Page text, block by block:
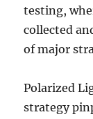
testing,
collected
of major
Polarized
strategy